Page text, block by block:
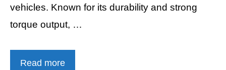
vehicles. Known for its durability and strong
torque output, …
Read more